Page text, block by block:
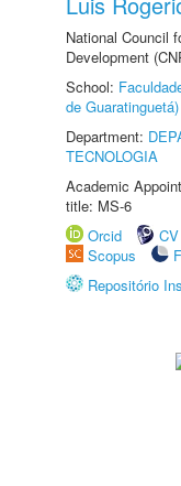
National Council
Development
School:
de Guaratinguetá)
Department:
TECNOLOGIA
Academic
title: MS-6
Orcid
Scopus
Repositório